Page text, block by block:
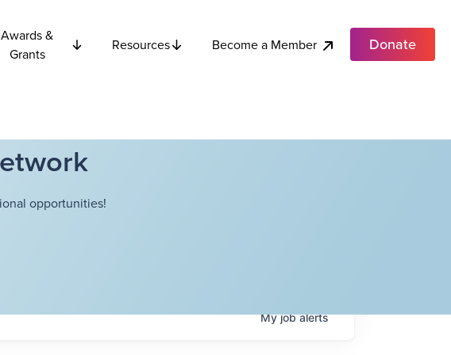
Awards &
Grants
Resources Become a Member Donate
opportunities!
Myjobalerts